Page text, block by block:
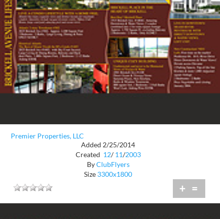
Premier Properties, LLC
Added 2/25/2014
Created 12/ 11/2003
ByClubFlyers
Size 3300x1800
+ =